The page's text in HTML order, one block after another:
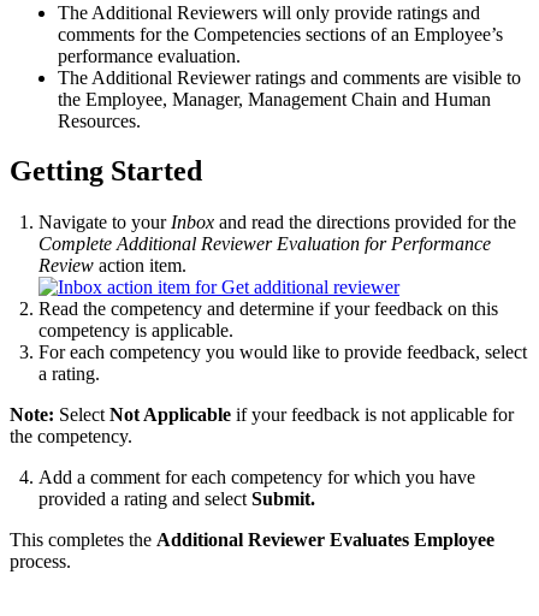
The Additional Reviewers will only provide ratings and
comments for the Competencies sections of an Employee’s
performance evaluation.
The Additional Reviewer ratings and comments are visible to
the Employee, Manager, Management Chain and Human
Resources.
Getting Started
Navigate to your Inbox and read the directions provided for the
Complete Additional Reviewer Evaluation for Performance
Review action item.
Read the competency and determine if your feedback on this
competency is applicable.
For each competency you would like to provide feedback, select
a rating.
Note: Select Not Applicable if your feedback is not applicable for
the competency.
Add a comment for each competency for which you have
provided a rating and select Submit.
This completes the Additional Reviewer Evaluates Employee
process.